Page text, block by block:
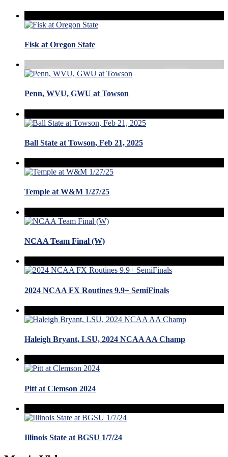
Fisk at Oregon State
Penn, WVU, GWU at Towson
Ball State at Towson, Feb 21, 2025
Temple at W&M 1/27/25
NCAA Team Final (W)
2024 NCAA FX Routines 9.9+ SemiFinals
Haleigh Bryant, LSU, 2024 NCAA AA Champ
Pitt at Clemson 2024
Illinois State at BGSU 1/7/24